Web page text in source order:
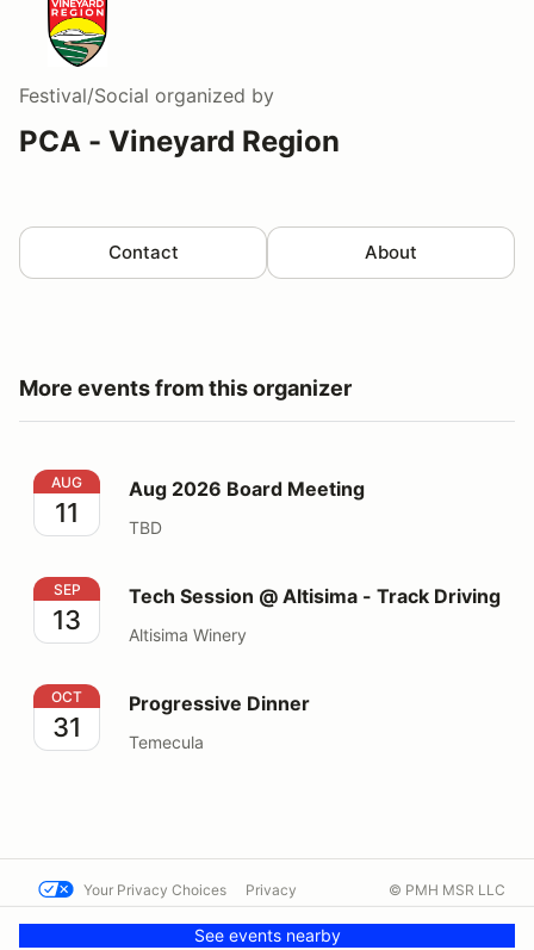
Festival/Social organized by
PCA - Vineyard Region
Contact About
More events from this organizer
Aug 2026 Board Meeting
AUG
11
Aug 2026 Board Meeting
TBD
Tech Session @ Altisima - Track Driving
SEP
13
Tech Session @ Altisima - Track Driving
Altisima Winery
Progressive Dinner
OCT
31
Progressive Dinner
Temecula
See events nearby
Your Privacy Choices Privacy
Contact us
© PMH MSR LLC